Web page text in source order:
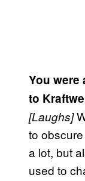
You were
to
[Laughs]
to
a lot, but
used to